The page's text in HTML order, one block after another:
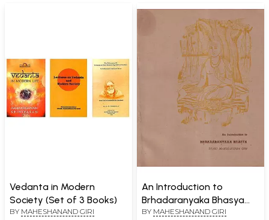
Vedanta in Modern
Society (Set of 3 Books)
BY MAHESHANAND GIRI
An Introduction to
Brhadaranyaka Bhasya
(An Old and Rare Book)
BY MAHESHANAND GIRI